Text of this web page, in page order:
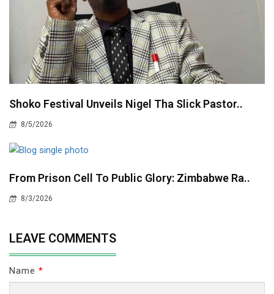
Shoko Festival Unveils Nigel Tha Slick Pastor..
8/5/2026
From Prison Cell To Public Glory: Zimbabwe Ra..
8/3/2026
LEAVE COMMENTS
Name *